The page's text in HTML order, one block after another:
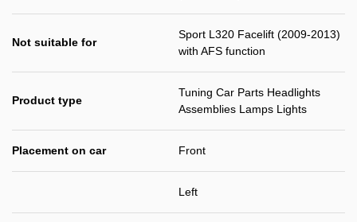
Not suitable for
Sport L320 Facelift (2009-2013)
with AFS function
Product type
Tuning Car Parts Headlights
Assemblies Lamps Lights
Placement on car Front
Left